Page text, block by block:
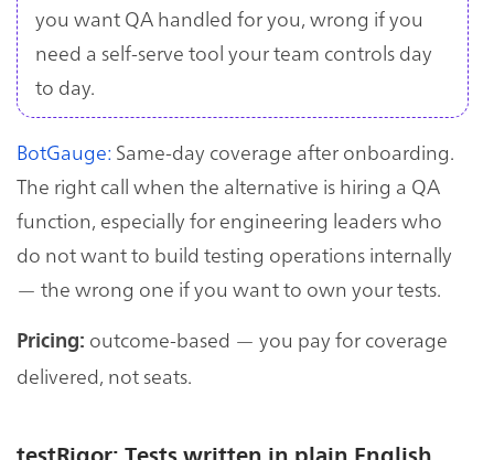
you want QA handled for you, wrong if you
need a self-serve tool your team controls day
to day.
BotGauge: Same-day coverage after onboarding.
The right call when the alternative is hiring a QA
function, especially for engineering leaders who
do not want to build testing operations internally
— the wrong one if you want to own your tests.
Pricing: outcome-based — you pay for coverage
delivered, not seats.